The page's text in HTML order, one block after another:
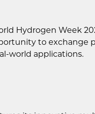
Hydrogen Week
to
world applications.